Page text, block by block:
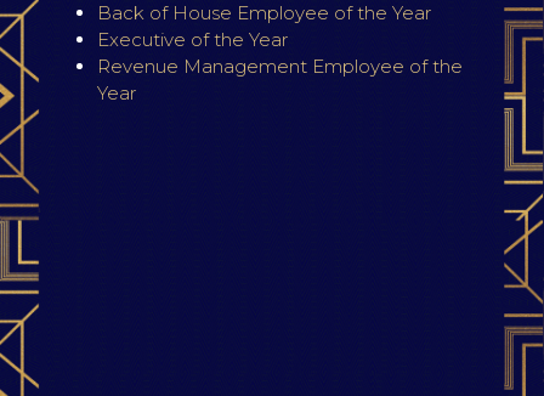
Back of House Employee of the Year
Executive of the Year
Revenue Management Employee of the
Year